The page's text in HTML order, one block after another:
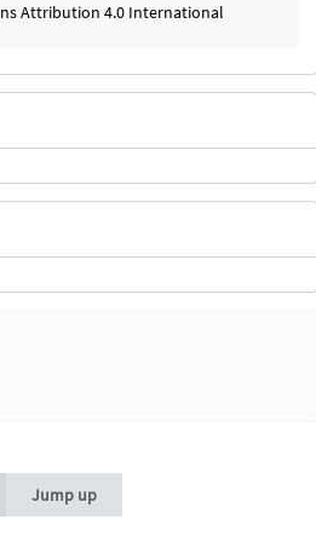
Attribution 4.0 International
Jump up